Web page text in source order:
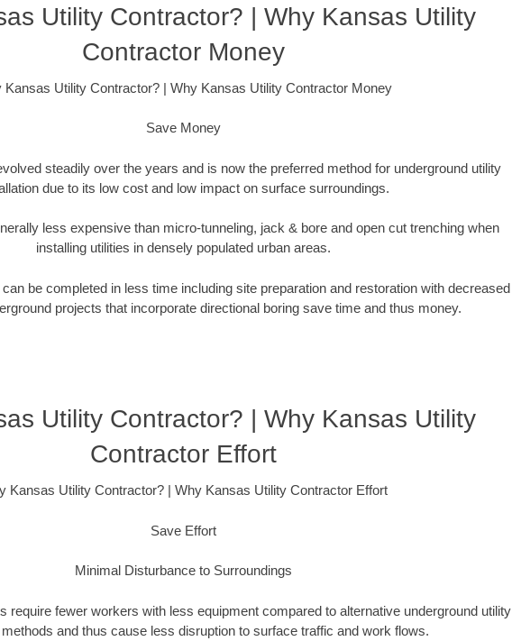
Utility Contractor? | Why Kansas Utility
Contractor Money
Kansas Utility Contractor? | Why Kansas Utility Contractor Money
Save Money
steadily over the years and is now the preferred method for underground utility
due to its low cost and low impact on surface surroundings.
less expensive than micro-tunneling, jack & bore and open cut trenching when
installing utilities in densely populated urban areas.
be completed in less time including site preparation and restoration with decreased
projects that incorporate directional boring save time and thus money.
Utility Contractor? | Why Kansas Utility
Contractor Effort
Kansas Utility Contractor? | Why Kansas Utility Contractor Effort
Save Effort
Minimal Disturbance to Surroundings
require fewer workers with less equipment compared to alternative underground utility
methods and thus cause less disruption to surface traffic and work flows.